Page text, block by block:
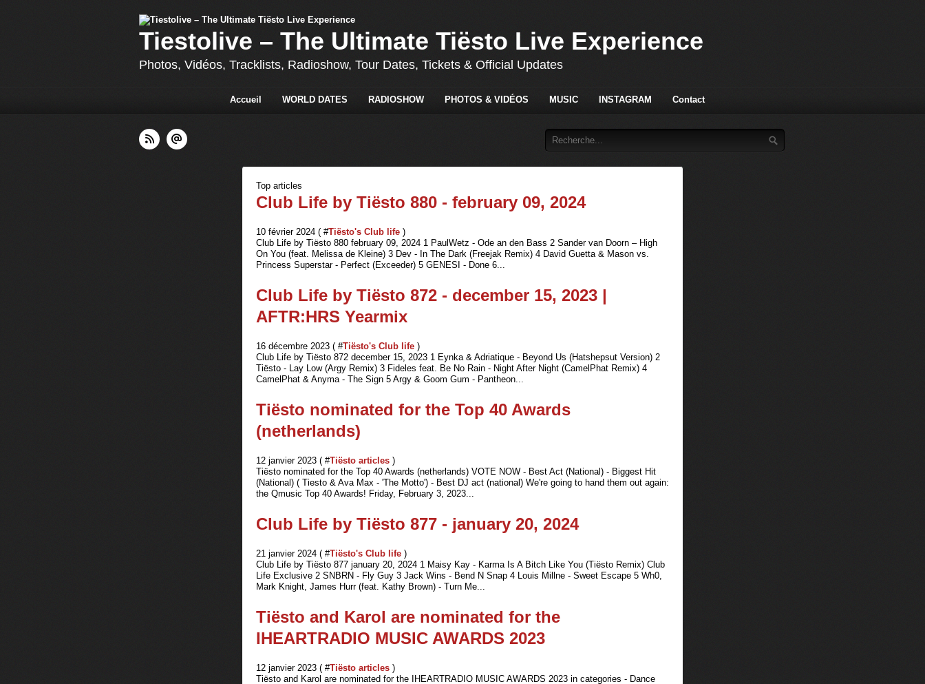
Tiestolive – The Ultimate Tiësto Live Experience
Photos, Vidéos, Tracklists, Radioshow, Tour Dates, Tickets & Official Updates
Accueil WORLD DATES RADIOSHOW PHOTOS & VIDÉOS MUSIC INSTAGRAM Contact
Top articles
Club Life by Tiësto 880 - february 09, 2024
10 février 2024 ( #Tiësto's Club life )
Club Life by Tiësto 880 february 09, 2024 1 PaulWetz - Ode an den Bass 2 Sander van Doorn – High
On You (feat. Melissa de Kleine) 3 Dev - In The Dark (Freejak Remix) 4 David Guetta & Mason vs.
Princess Superstar - Perfect (Exceeder) 5 GENESI - Done 6...
Club Life by Tiësto 872 - december 15, 2023 |
AFTR:HRS Yearmix
16 décembre 2023 ( #Tiësto's Club life )
Club Life by Tiësto 872 december 15, 2023 1 Eynka & Adriatique - Beyond Us (Hatshepsut Version) 2
Tiësto - Lay Low (Argy Remix) 3 Fideles feat. Be No Rain - Night After Night (CamelPhat Remix) 4
CamelPhat & Anyma - The Sign 5 Argy & Goom Gum - Pantheon...
Tiësto nominated for the Top 40 Awards
(netherlands)
12 janvier 2023 ( #Tiësto articles )
Tiësto nominated for the Top 40 Awards (netherlands) VOTE NOW - Best Act (National) - Biggest Hit
(National) ( Tiesto & Ava Max - 'The Motto') - Best DJ act (national) We're going to hand them out again:
the Qmusic Top 40 Awards! Friday, February 3, 2023...
Club Life by Tiësto 877 - january 20, 2024
21 janvier 2024 ( #Tiësto's Club life )
Club Life by Tiësto 877 january 20, 2024 1 Maisy Kay - Karma Is A Bitch Like You (Tiësto Remix) Club
Life Exclusive 2 SNBRN - Fly Guy 3 Jack Wins - Bend N Snap 4 Louis Millne - Sweet Escape 5 Wh0,
Mark Knight, James Hurr (feat. Kathy Brown) - Turn Me...
Tiësto and Karol are nominated for the
IHEARTRADIO MUSIC AWARDS 2023
12 janvier 2023 ( #Tiësto articles )
Tiësto and Karol are nominated for the IHEARTRADIO MUSIC AWARDS 2023 in categories - Dance